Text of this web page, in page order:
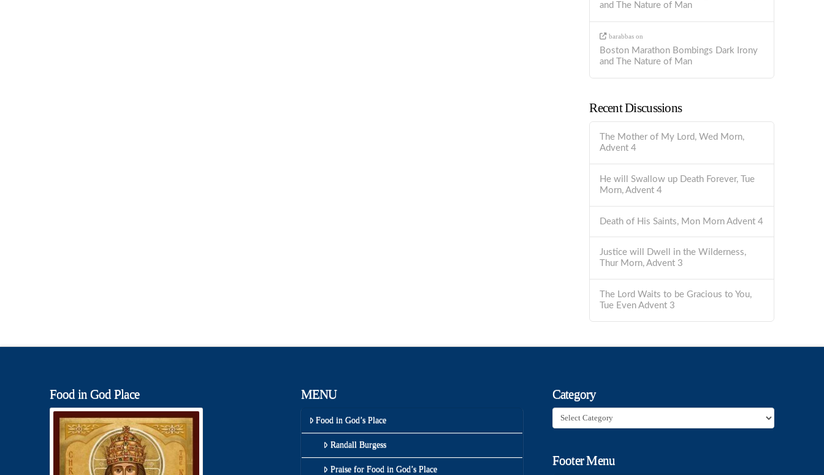
and The Nature of Man
barabbason
Boston Marathon Bombings Dark Irony
and The Nature of Man
Recent Discussions
The Mother of My Lord, Wed Morn,
Advent 4
He will Swallow up Death Forever, Tue
Morn, Advent 4
Death of His Saints, Mon Morn Advent 4
Justice will Dwell in the Wilderness,
Thur Morn, Advent 3
The Lord Waits to be Gracious to You,
Tue Even Advent 3
Food in God Place MENU
Food in God’s Place
Randall Burgess
Praise for Food in God’s Place
Category
Category
Footer Menu